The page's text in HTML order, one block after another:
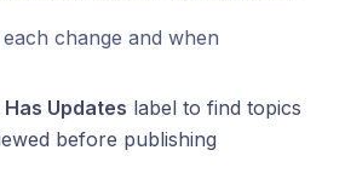
change and when
Has Updates label to find topics
before publishing